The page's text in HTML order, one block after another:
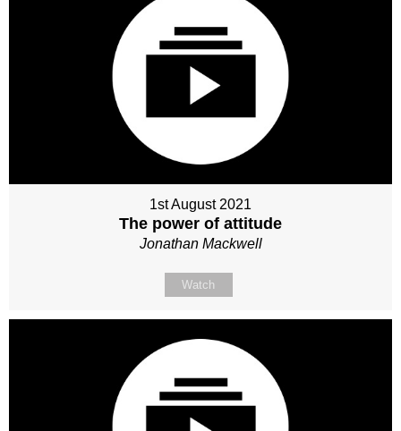
1st August 2021
The power of attitude
Jonathan Mackwell
Watch